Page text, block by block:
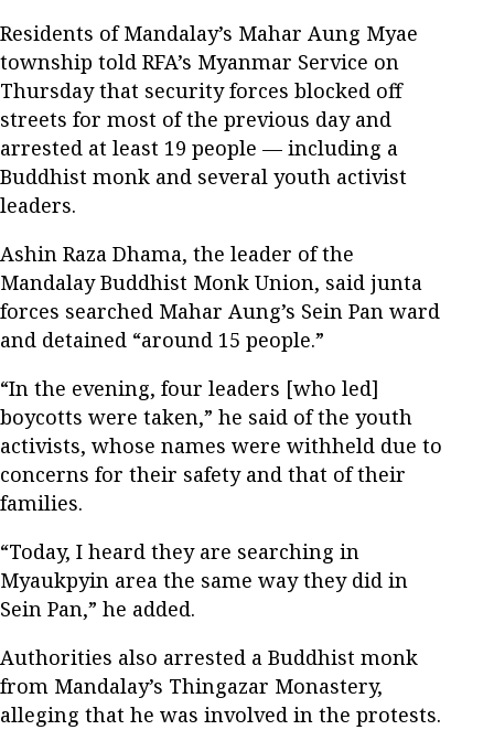
Residents of Mandalay’s Mahar Aung Myae
township told RFA’s Myanmar Service on
Thursday that security forces blocked off
streets for most of the previous day and
arrested at least 19 people — including a
Buddhist monk and several youth activist
leaders.
Ashin Raza Dhama, the leader of the
Mandalay Buddhist Monk Union, said junta
forces searched Mahar Aung’s Sein Pan ward
and detained “around 15 people.”
“In the evening, four leaders [who led]
boycotts were taken,” he said of the youth
activists, whose names were withheld due to
concerns for their safety and that of their
families.
“Today, I heard they are searching in
Myaukpyin area the same way they did in
Sein Pan,” he added.
Authorities also arrested a Buddhist monk
from Mandalay’s Thingazar Monastery,
alleging that he was involved in the protests.